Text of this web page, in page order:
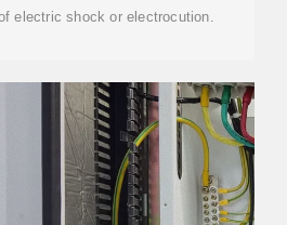
electric shock or electrocution.